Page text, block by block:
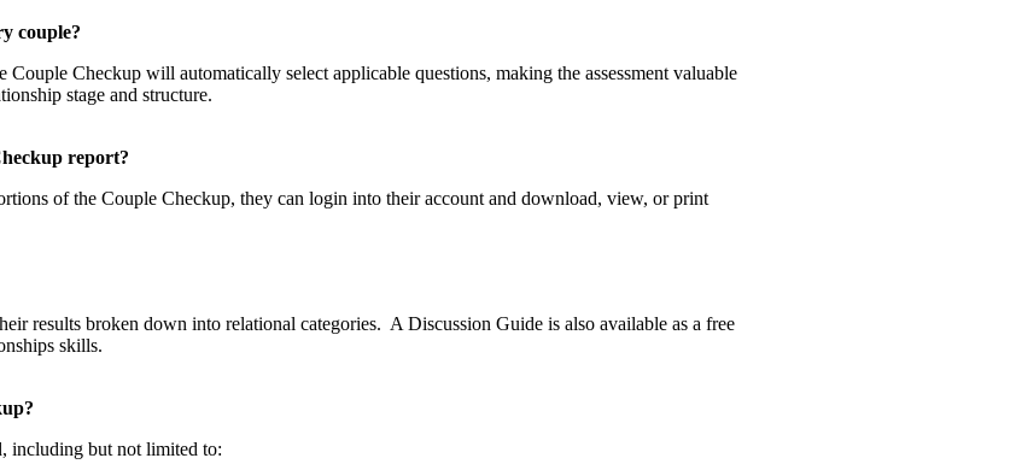
couple?
Checkup will automatically select applicable questions, making the assessment valuable
stage and structure.
report?
of the Couple Checkup, they can login into their account and download, view, or print
results broken down into relational categories. A Discussion Guide is also available as a free
skills.
including but not limited to: